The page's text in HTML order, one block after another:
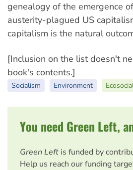
genealogy of the emergence
austerity-plagued US
capitalism is the natural
[Inclusion on the list doesn't
book's contents.]
Socialism Environment
You need Green Left,
Green Left is funded by
Help us reach our funding